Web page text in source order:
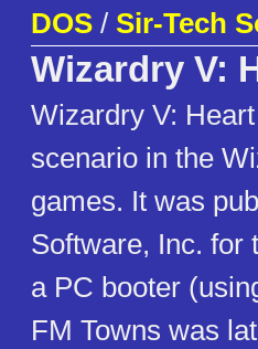
DOS / Sir-Tech
Wizardry V:
Wizardry V:
scenario in the
games. It was
Software, Inc. for
a PC booter
FM Towns was